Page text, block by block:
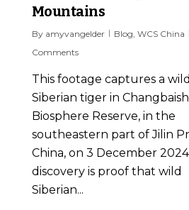
Mountains
By amyvangelder Blog, WCS China
Comments
This footage captures a wild
Siberian tiger in
Biosphere Reserve, in the
southeastern part of Jilin
China, on 3 December
discovery is proof that wild
Siberian...